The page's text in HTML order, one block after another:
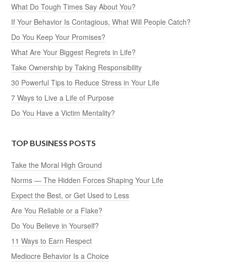
What Do Tough Times Say About You?
If Your Behavior Is Contagious, What Will People Catch?
Do You Keep Your Promises?
What Are Your Biggest Regrets in Life?
Take Ownership by Taking Responsibility
30 Powerful Tips to Reduce Stress in Your Life
7 Ways to Live a Life of Purpose
Do You Have a Victim Mentality?
TOP BUSINESS POSTS
Take the Moral High Ground
Norms — The Hidden Forces Shaping Your Life
Expect the Best, or Get Used to Less
Are You Reliable or a Flake?
Do You Believe in Yourself?
11 Ways to Earn Respect
Mediocre Behavior Is a Choice